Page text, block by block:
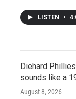
LISTEN •
Diehard
sounds like a
August 8, 2026